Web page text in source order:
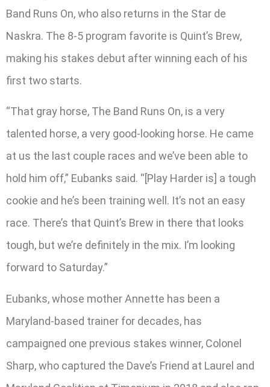
Band Runs On, who also returns in the Star de
Naskra. The 8-5 program favorite is Quint’s Brew,
making his stakes debut after winning each of his
first two starts.
“That gray horse, The Band Runs On, is a very
talented horse, a very good-looking horse. He came
at us the last couple races and we’ve been able to
hold him off,” Eubanks said. “[Play Harder is] a tough
cookie and he’s been training well. It’s not an easy
race. There’s that Quint’s Brew in there that looks
tough, but we’re definitely in the mix. I’m looking
forward to Saturday.”
Eubanks, whose mother Annette has been a
Maryland-based trainer for decades, has
campaigned one previous stakes winner, Colonel
Sharp, who captured the Dave’s Friend at Laurel and